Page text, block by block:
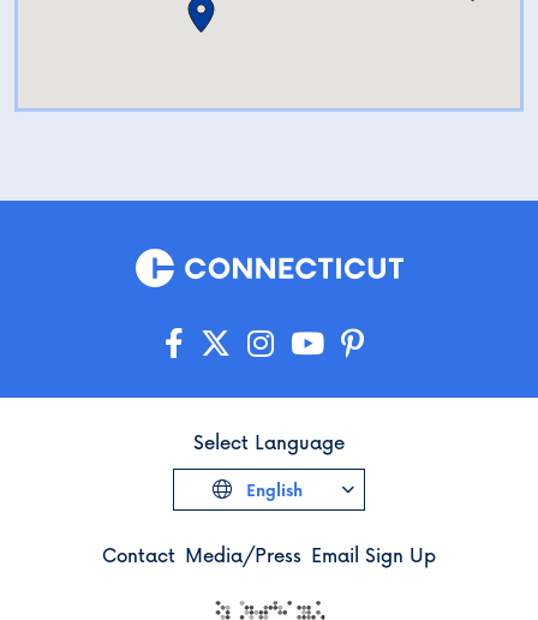
Contact Media/Press Email Sign Up
Select Language
English